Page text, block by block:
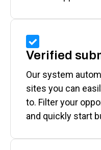
Verified
Our system
sites you can
to. Filter your
and quickly start